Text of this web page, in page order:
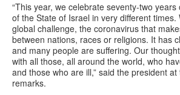
“This year, we celebrate seventy-two
of the State of Israel in very different
global challenge, the coronavirus that
between nations, races or religions. It has
and many people are suffering. Our
with all those, all around the world, who
and those who are ill,” said the president
remarks.